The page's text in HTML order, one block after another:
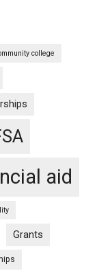
college
aid
Grants